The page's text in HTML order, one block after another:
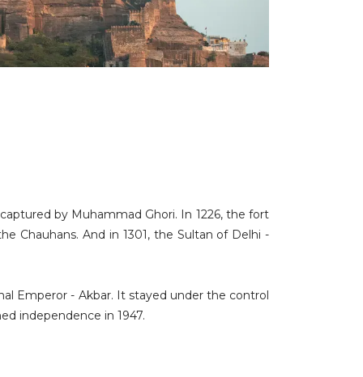
by Muhammad Ghori. In 1226, the fort
Chauhans. And in 1301, the Sultan of Delhi -
Emperor - Akbar. It stayed under the control
independence in 1947.